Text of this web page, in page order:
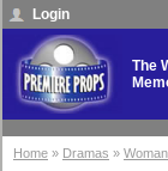
Login
The
Home » Dramas »